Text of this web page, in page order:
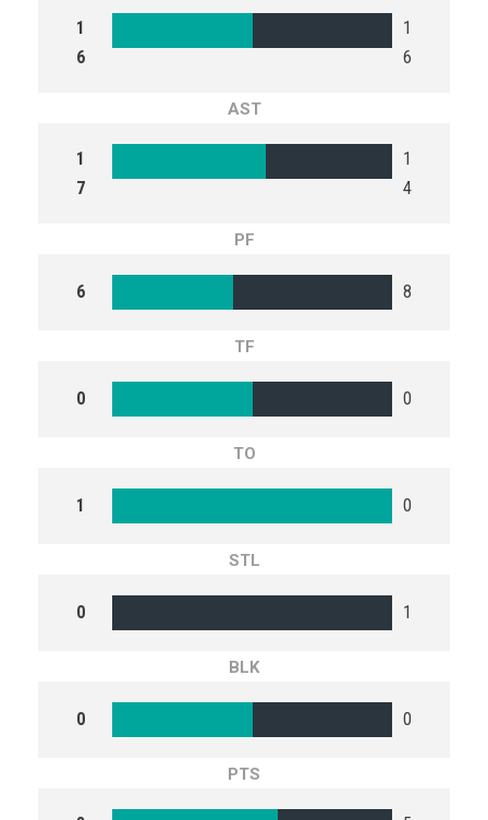
1
6
1
6
AST
1
7
1
4
PF
6 8
TF
0 0
TO
1 0
STL
0 1
BLK
0 0
PTS